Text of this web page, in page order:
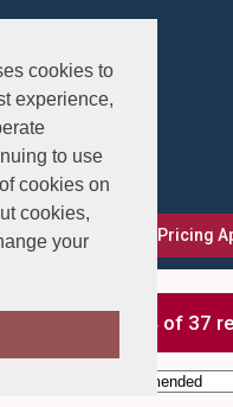
cookies to
experience,
to use
cookies on
cookies,
your
Exchanges Our Pricing
showing 1-24 of 37